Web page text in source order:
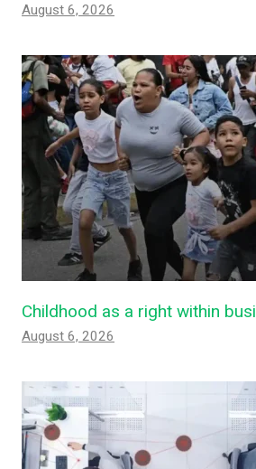
August 6, 2026
Childhood as a right within
August 6, 2026